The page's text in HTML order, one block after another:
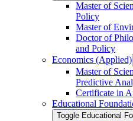
Master of
Policy
Master of
Doctor of
and Policy
Economics (Applied)
Master of
Predictive
Certificate in
Educational
Toggle Educational